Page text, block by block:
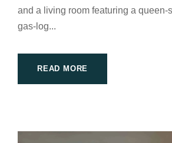
and a living room featuring a queen-
gas-log...
READ MORE